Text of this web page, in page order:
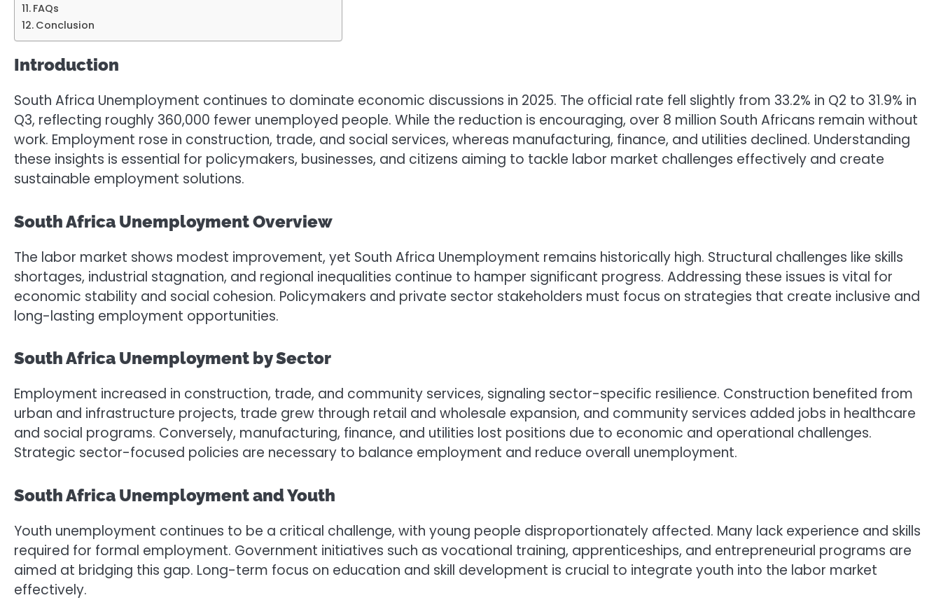
FAQs
Conclusion
Introduction
South Africa Unemployment continues to dominate economic discussions in 2025. The official rate fell slightly from 33.2% in Q2 to 31.9% in
Q3, reflecting roughly 360,000 fewer unemployed people. While the reduction is encouraging, over 8 million South Africans remain without
work. Employment rose in construction, trade, and social services, whereas manufacturing, finance, and utilities declined. Understanding
these insights is essential for policymakers, businesses, and citizens aiming to tackle labor market challenges effectively and create
sustainable employment solutions.
South Africa Unemployment Overview
The labor market shows modest improvement, yet South Africa Unemployment remains historically high. Structural challenges like skills
shortages, industrial stagnation, and regional inequalities continue to hamper significant progress. Addressing these issues is vital for
economic stability and social cohesion. Policymakers and private sector stakeholders must focus on strategies that create inclusive and
long-lasting employment opportunities.
South Africa Unemployment by Sector
Employment increased in construction, trade, and community services, signaling sector-specific resilience. Construction benefited from
urban and infrastructure projects, trade grew through retail and wholesale expansion, and community services added jobs in healthcare
and social programs. Conversely, manufacturing, finance, and utilities lost positions due to economic and operational challenges.
Strategic sector-focused policies are necessary to balance employment and reduce overall unemployment.
South Africa Unemployment and Youth
Youth unemployment continues to be a critical challenge, with young people disproportionately affected. Many lack experience and skills
required for formal employment. Government initiatives such as vocational training, apprenticeships, and entrepreneurial programs are
aimed at bridging this gap. Long-term focus on education and skill development is crucial to integrate youth into the labor market
effectively.